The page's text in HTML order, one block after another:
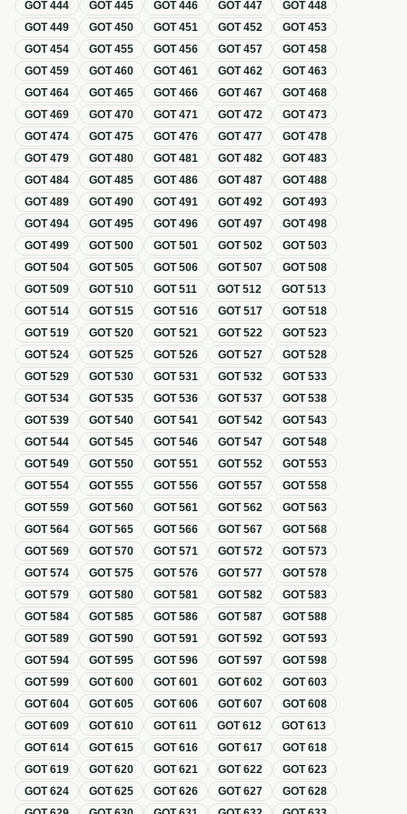
GOT444 GOT445 GOT446 GOT447 GOT448
GOT449 GOT450 GOT451 GOT452 GOT453
GOT454 GOT455 GOT456 GOT457 GOT458
GOT459 GOT460 GOT461 GOT462 GOT463
GOT464 GOT465 GOT466 GOT467 GOT468
GOT469 GOT470 GOT471 GOT472 GOT473
GOT474 GOT475 GOT476 GOT477 GOT478
GOT479 GOT480 GOT481 GOT482 GOT483
GOT484 GOT485 GOT486 GOT487 GOT488
GOT489 GOT490 GOT491 GOT492 GOT493
GOT494 GOT495 GOT496 GOT497 GOT498
GOT499 GOT500 GOT501 GOT502 GOT503
GOT504 GOT505 GOT506 GOT507 GOT508
GOT509 GOT510 GOT511 GOT512 GOT513
GOT514 GOT515 GOT516 GOT517 GOT518
GOT519 GOT520 GOT521 GOT522 GOT523
GOT524 GOT525 GOT526 GOT527 GOT528
GOT529 GOT530 GOT531 GOT532 GOT533
GOT534 GOT535 GOT536 GOT537 GOT538
GOT539 GOT540 GOT541 GOT542 GOT543
GOT544 GOT545 GOT546 GOT547 GOT548
GOT549 GOT550 GOT551 GOT552 GOT553
GOT554 GOT555 GOT556 GOT557 GOT558
GOT559 GOT560 GOT561 GOT562 GOT563
GOT564 GOT565 GOT566 GOT567 GOT568
GOT569 GOT570 GOT571 GOT572 GOT573
GOT574 GOT575 GOT576 GOT577 GOT578
GOT579 GOT580 GOT581 GOT582 GOT583
GOT584 GOT585 GOT586 GOT587 GOT588
GOT589 GOT590 GOT591 GOT592 GOT593
GOT594 GOT595 GOT596 GOT597 GOT598
GOT599 GOT600 GOT601 GOT602 GOT603
GOT604 GOT605 GOT606 GOT607 GOT608
GOT609 GOT610 GOT611 GOT612 GOT613
GOT614 GOT615 GOT616 GOT617 GOT618
GOT619 GOT620 GOT621 GOT622 GOT623
GOT624 GOT625 GOT626 GOT627 GOT628